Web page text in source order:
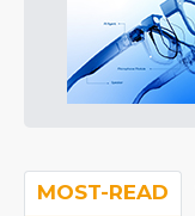
MOST-READ